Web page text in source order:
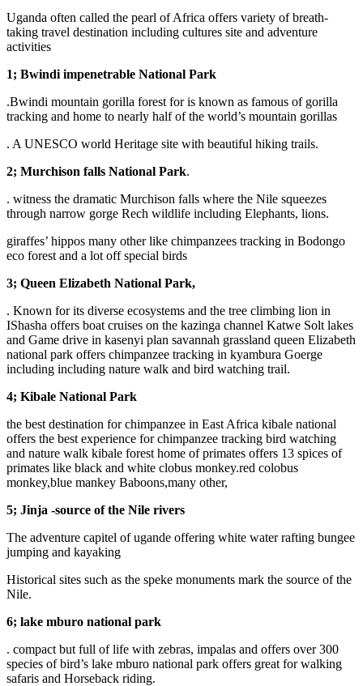
Uganda often called the pearl of Africa offers variety of breath-
taking travel destination including cultures site and adventure
activities
1; Bwindi impenetrable National Park
.Bwindi mountain gorilla forest for is known as famous of gorilla
tracking and home to nearly half of the world’s mountain gorillas
. A UNESCO world Heritage site with beautiful hiking trails.
2; Murchison falls National Park.
. witness the dramatic Murchison falls where the Nile squeezes
through narrow gorge Rech wildlife including Elephants, lions.
giraffes’ hippos many other like chimpanzees tracking in Bodongo
eco forest and a lot off special birds
3; Queen Elizabeth National Park,
. Known for its diverse ecosystems and the tree climbing lion in
IShasha offers boat cruises on the kazinga channel Katwe Solt lakes
and Game drive in kasenyi plan savannah grassland queen Elizabeth
national park offers chimpanzee tracking in kyambura Goerge
including including nature walk and bird watching trail.
4; Kibale National Park
the best destination for chimpanzee in East Africa kibale national
offers the best experience for chimpanzee tracking bird watching
and nature walk kibale forest home of primates offers 13 spices of
primates like black and white clobus monkey.red colobus
monkey,blue mankey Baboons,many other,
5; Jinja -source of the Nile rivers
The adventure capitel of ugande offering white water rafting bungee
jumping and kayaking
Historical sites such as the speke monuments mark the source of the
Nile.
6; lake mburo national park
. compact but full of life with zebras, impalas and offers over 300
species of bird’s lake mburo national park offers great for walking
safaris and Horseback riding.